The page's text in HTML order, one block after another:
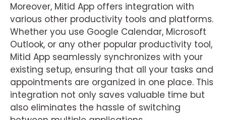
Moreover, Mitid App offers integration with
various other productivity tools and platforms.
Whether you use Google Calendar, Microsoft
Outlook, or any other popular productivity tool,
Mitid App seamlessly synchronizes with your
existing setup, ensuring that all your tasks and
appointments are organized in one place. This
integration not only saves valuable time but
also eliminates the hassle of switching